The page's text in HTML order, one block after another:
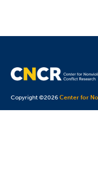
Copyright ©2026Center for